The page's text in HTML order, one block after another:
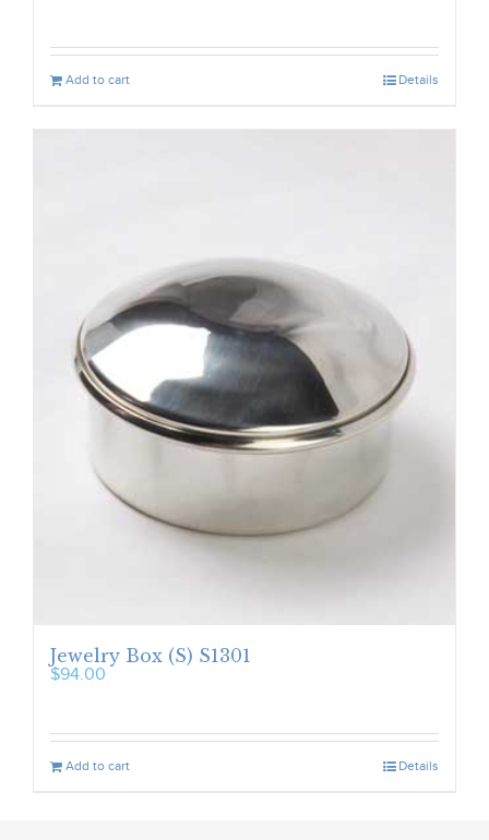
Add to cart Details
Jewelry Box (S) S1301
$94.00
Add to cart Details